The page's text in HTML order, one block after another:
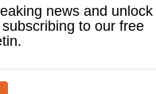
news and unlock
to our free